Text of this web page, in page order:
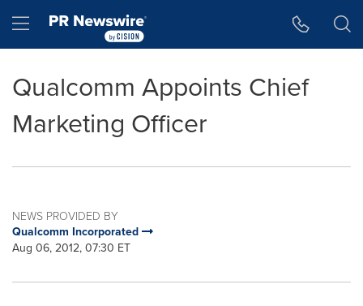
Hamburger menu
Qualcomm Appoints Chief
Marketing Officer
NEWS PROVIDED BY
Qualcomm Incorporated
Aug 06, 2012, 07:30 ET